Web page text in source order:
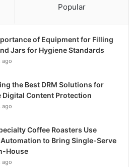
Popular
of Equipment for Filling
Jars for Hygiene Standards
ago
the Best DRM Solutions for
Digital Content Protection
ago
Coffee Roasters Use
to Bring Single-Serve
House
ago